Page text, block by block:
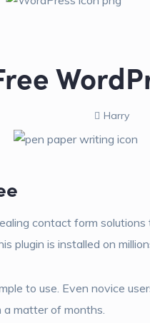
Harry
contact form solutions
plugin is installed on
to use. Even novice
a matter of months.